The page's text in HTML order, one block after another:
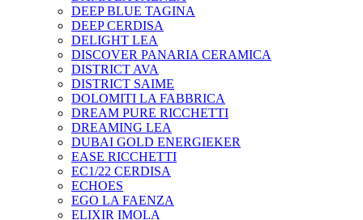
DEEP BLUE TAGINA
DEEP CERDISA
DELIGHT LEA
DISCOVER PANARIA CERAMICA
DISTRICT AVA
DISTRICT SAIME
DOLOMITI LA FABBRICA
DREAM PURE RICCHETTI
DREAMING LEA
DUBAI GOLD ENERGIEKER
EASE RICCHETTI
EC1/22 CERDISA
ECHOES
EGO LA FAENZA
ELIXIR IMOLA